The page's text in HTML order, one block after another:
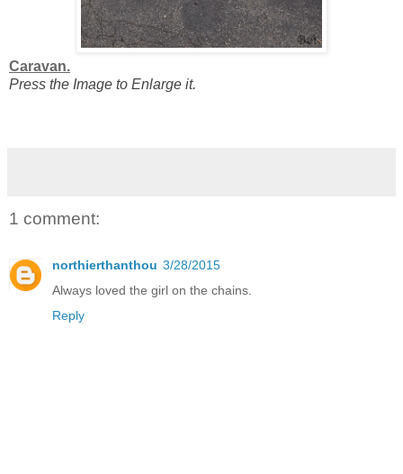
Caravan.
Press the Image to Enlarge it.
1 comment:
northierthanthou 3/28/2015
Always loved the girl on the chains.
Reply